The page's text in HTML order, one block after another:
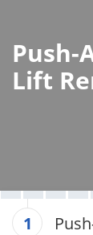
Push-
Lift
1